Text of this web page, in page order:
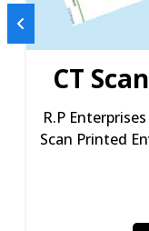
CT
R.P
Scan Printed